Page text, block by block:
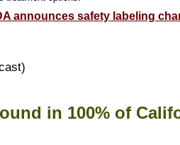
announces safety labeling
in 100% of